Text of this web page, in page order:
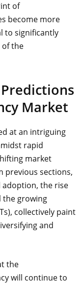
of
become more
to significantly
the
Market
at an intriguing
rapid
market
previous sections,
the rise
the growing
collectively paint
and
the
will continue to